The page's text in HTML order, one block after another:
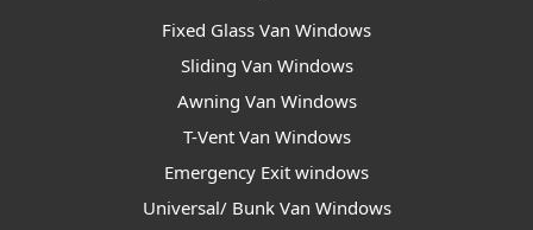
Fixed Glass Van Windows
Sliding Van Windows
Awning Van Windows
T-Vent Van Windows
Emergency Exit windows
Universal/ Bunk Van Windows